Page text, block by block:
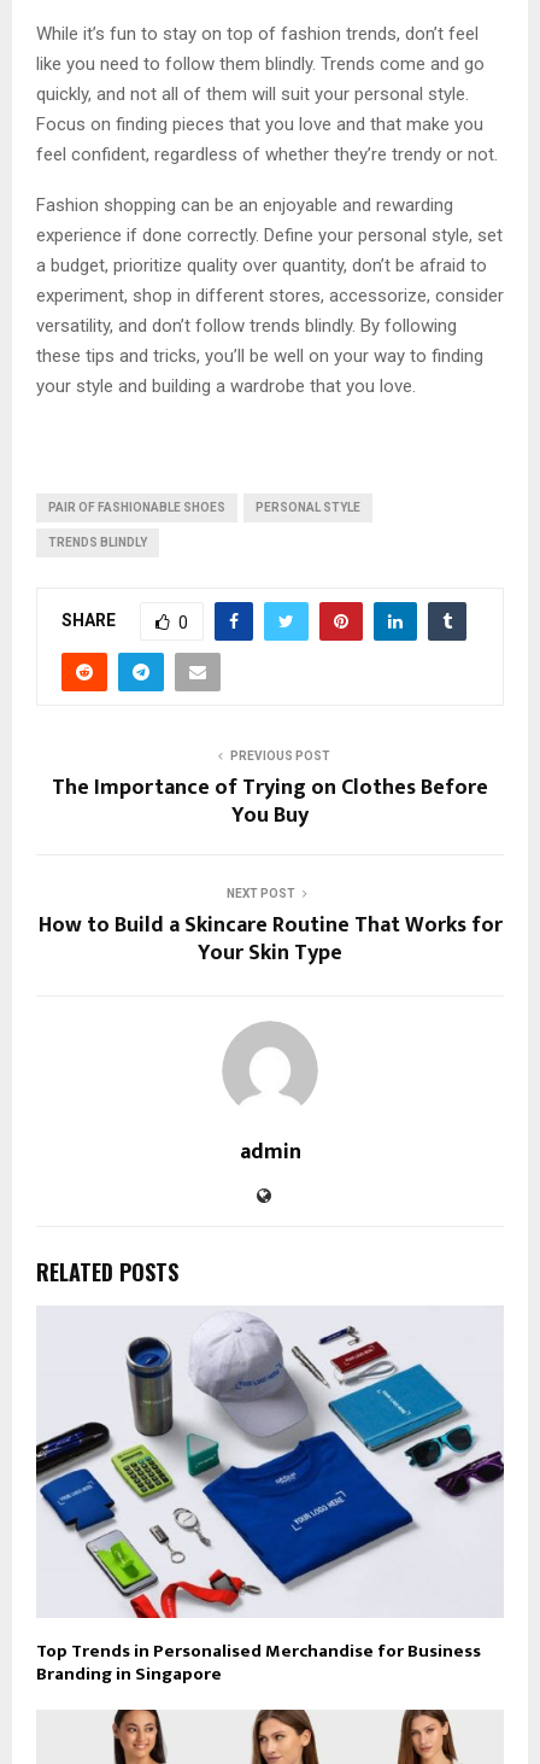
While it’s fun to stay on top of fashion trends, don’t feel
like you need to follow them blindly. Trends come and go
quickly, and not all of them will suit your personal style.
Focus on finding pieces that you love and that make you
feel confident, regardless of whether they’re trendy or not.
Fashion shopping can be an enjoyable and rewarding
experience if done correctly. Define your personal style, set
a budget, prioritize quality over quantity, don’t be afraid to
experiment, shop in different stores, accessorize, consider
versatility, and don’t follow trends blindly. By following
these tips and tricks, you’ll be well on your way to finding
your style and building a wardrobe that you love.
PAIR OF FASHIONABLE SHOES PERSONAL STYLE
TRENDS BLINDLY
SHARE 0
PREVIOUS POST
The Importance of Trying on Clothes Before
You Buy
NEXT POST
How to Build a Skincare Routine That Works for
Your Skin Type
admin
RELATED POSTS
Top Trends in Personalised Merchandise for Business
Branding in Singapore